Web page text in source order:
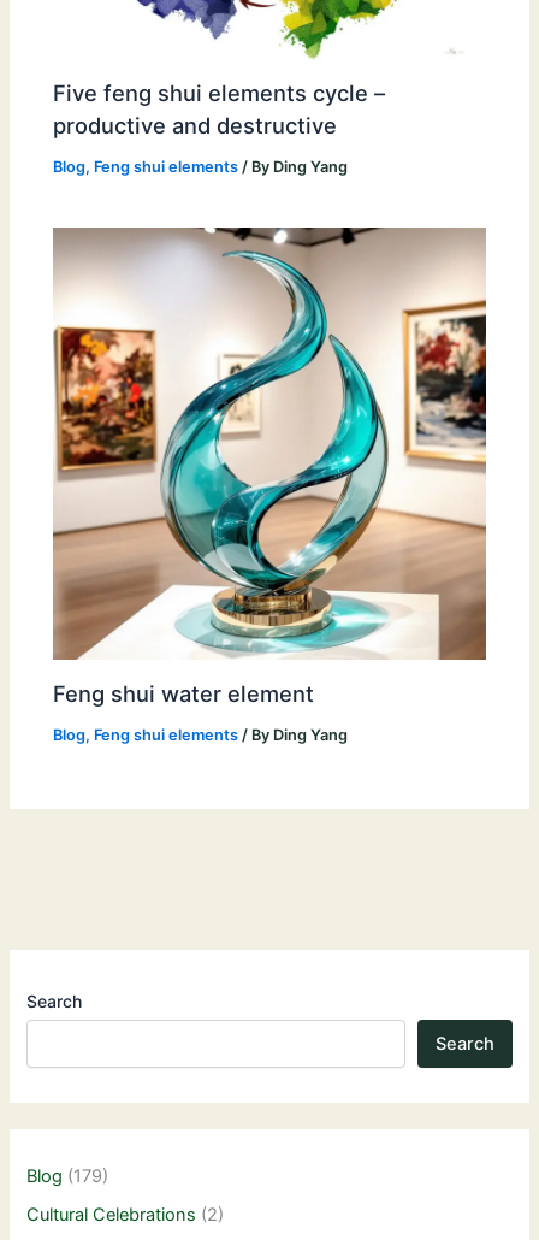
Five feng shui elements cycle –
productive and destructive
Blog, Feng shui elements / By Ding Yang
Feng shui water element
Blog, Feng shui elements / By Ding Yang
Search
Search
Blog (179)
Cultural Celebrations (2)